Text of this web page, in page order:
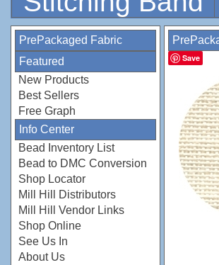
PrePackaged Fabric
Featured
New Products
Best Sellers
Free Graph
Info Center
Bead Inventory List
Bead to DMC Conversion
Shop Locator
Mill Hill Distributors
Mill Hill Vendor Links
Shop Online
See Us In
About Us
Save